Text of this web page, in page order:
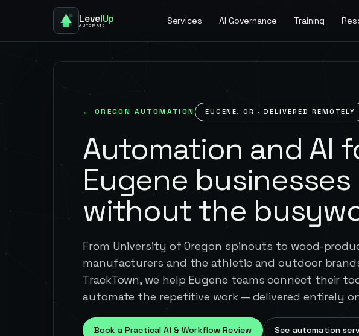
LevelUp
AUTOMATE Services AI Governance Training
← OREGON AUTOMATION EUGENE,OR · DELIVERED REMOTELY
Automation and AI
Eugene
without the
From University of Oregon spinouts to wood-
manufacturers and the athletic and outdoor
TrackTown, we help Eugene teams connect their
automate the repetitive work — delivered entirely
Book a Practical AI & Workflow Review See automation